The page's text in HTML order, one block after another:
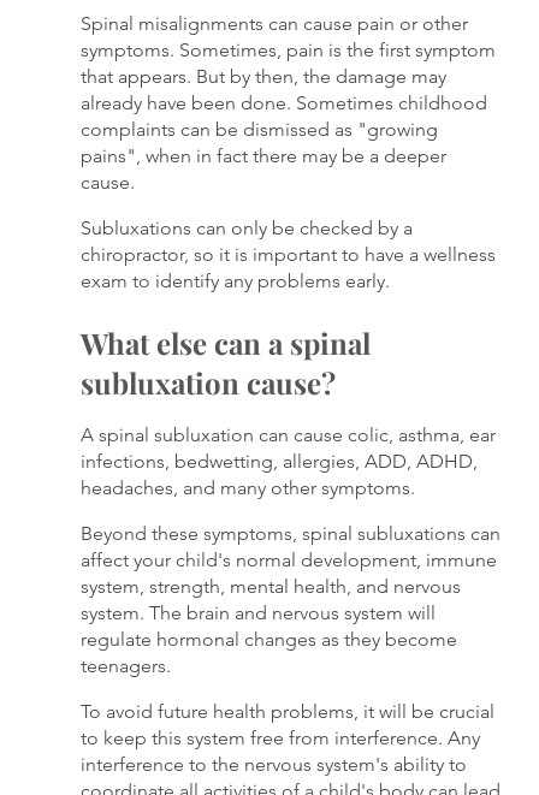
Spinal misalignments can cause pain or other
symptoms. Sometimes, pain is the first symptom
that appears. But by then, the damage may
already have been done. Sometimes childhood
complaints can be dismissed as "growing
pains", when in fact there may be a deeper
cause.
Subluxations can only be checked by a
chiropractor, so it is important to have a wellness
exam to identify any problems early.
What else can a spinal
subluxation cause?
A spinal subluxation can cause colic, asthma, ear
infections, bedwetting, allergies, ADD, ADHD,
headaches, and many other symptoms.
Beyond these symptoms, spinal subluxations can
affect your child's normal development, immune
system, strength, mental health, and nervous
system. The brain and nervous system will
regulate hormonal changes as they become
teenagers.
To avoid future health problems, it will be crucial
to keep this system free from interference. Any
interference to the nervous system's ability to